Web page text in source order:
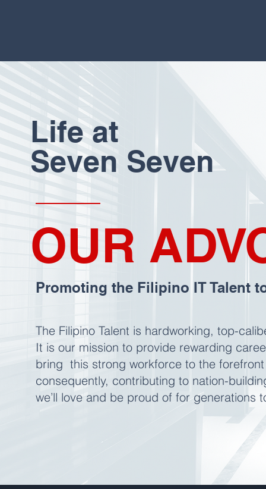
Life at
Seven Seven
OUR
Promoting the Filipino IT Talent
The Filipino Talent is hardworking, top-
It is our mission to provide rewarding
bring this strong workforce to the
consequently, contributing to nation-
we’ll love and be proud of for generations